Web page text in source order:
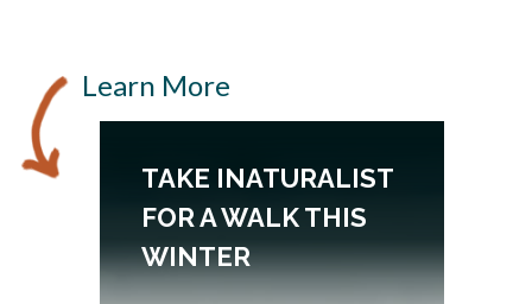
Learn More
TAKE INATURALIST
FOR A WALK THIS
WINTER